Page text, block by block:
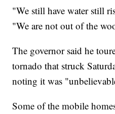
"We still have water still
"We are not out of the
The governor said he
tornado that struck
noting it was
Some of the mobile